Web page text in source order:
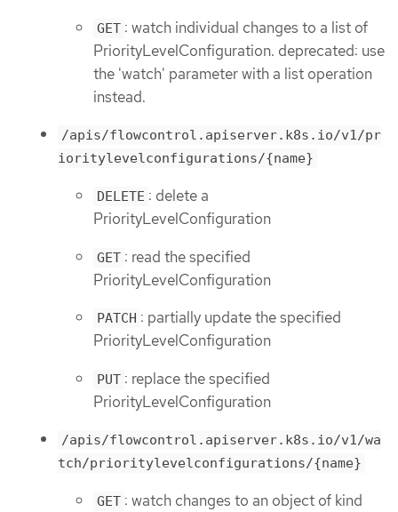
GET : watch individual changes to a list of
PriorityLevelConfiguration. deprecated: use
the 'watch' parameter with a list operation
instead.
/apis/flowcontrol.apiserver.k8s.io/v1/pr
ioritylevelconfigurations/{name}
DELETE : delete a
PriorityLevelConfiguration
GET : read the specified
PriorityLevelConfiguration
PATCH : partially update the specified
PriorityLevelConfiguration
PUT : replace the specified
PriorityLevelConfiguration
/apis/flowcontrol.apiserver.k8s.io/v1/wa
tch/prioritylevelconfigurations/{name}
GET : watch changes to an object of kind